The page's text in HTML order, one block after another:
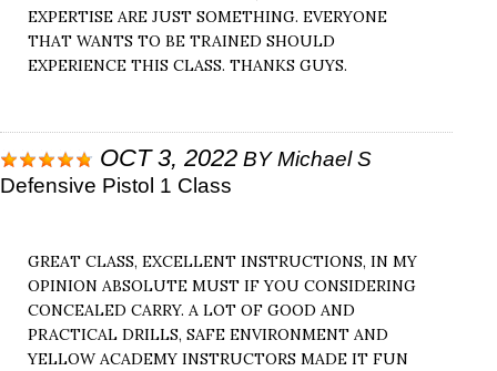
EXPERTISE ARE JUST SOMETHING. EVERYONE
THAT WANTS TO BE TRAINED SHOULD
EXPERIENCE THIS CLASS. THANKS GUYS.
OCT 3, 2022 BYMichael S
Defensive Pistol 1 Class
GREAT CLASS, EXCELLENT INSTRUCTIONS, IN MY
OPINION ABSOLUTE MUST IF YOU CONSIDERING
CONCEALED CARRY. A LOT OF GOOD AND
PRACTICAL DRILLS, SAFE ENVIRONMENT AND
YELLOW ACADEMY INSTRUCTORS MADE IT FUN